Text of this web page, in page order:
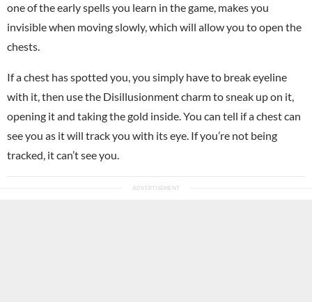
one of the early spells you learn in the game, makes you
invisible when moving slowly, which will allow you to open the
chests.
If a chest has spotted you, you simply have to break eyeline
with it, then use the Disillusionment charm to sneak up on it,
opening it and taking the gold inside. You can tell if a chest can
see you as it will track you with its eye. If you’re not being
tracked, it can’t see you.